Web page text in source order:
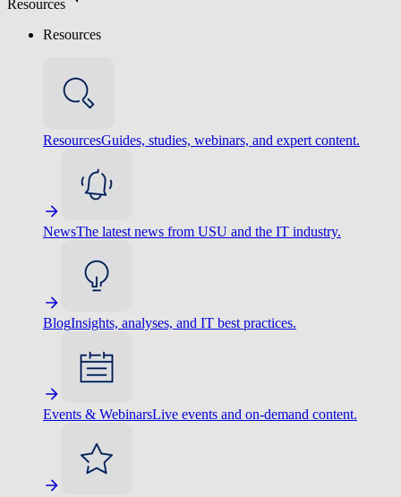
Resources
Resources
ResourcesGuides, studies, webinars, and expert content.
NewsThe latest news from USU and the IT industry.
BlogInsights, analyses, and IT best practices.
Events & WebinarsLive events and on-demand content.